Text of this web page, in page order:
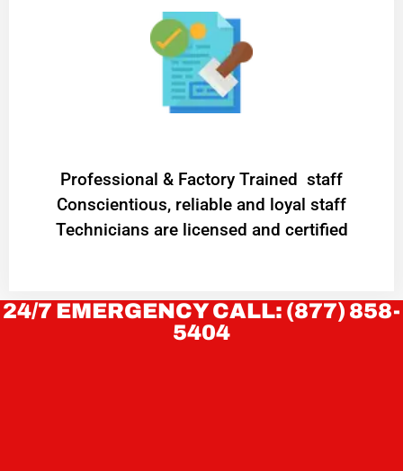
Professional & Factory Trained staff
Conscientious, reliable and loyal staff
Technicians are licensed and certified
24/7 EMERGENCY CALL: (877) 858-
5404